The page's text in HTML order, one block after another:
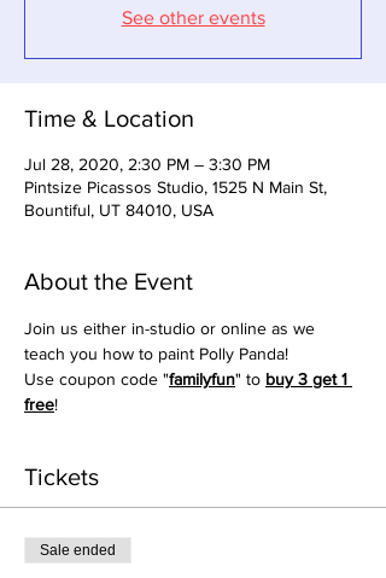
See other events
Time & Location
Jul 28, 2020, 2:30 PM – 3:30 PM
Pintsize Picassos Studio, 1525 N Main St,
Bountiful, UT 84010, USA
About the Event
Join us either in-studio or online as we
teach you how to paint Polly Panda!
Use coupon code "familyfun" to buy 3 get 1
free!
Tickets
Sale ended